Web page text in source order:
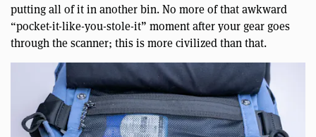
putting all of it in another bin. No more of that awkward
“pocket-it-like-you-stole-it” moment after your gear goes
through the scanner; this is more civilized than that.